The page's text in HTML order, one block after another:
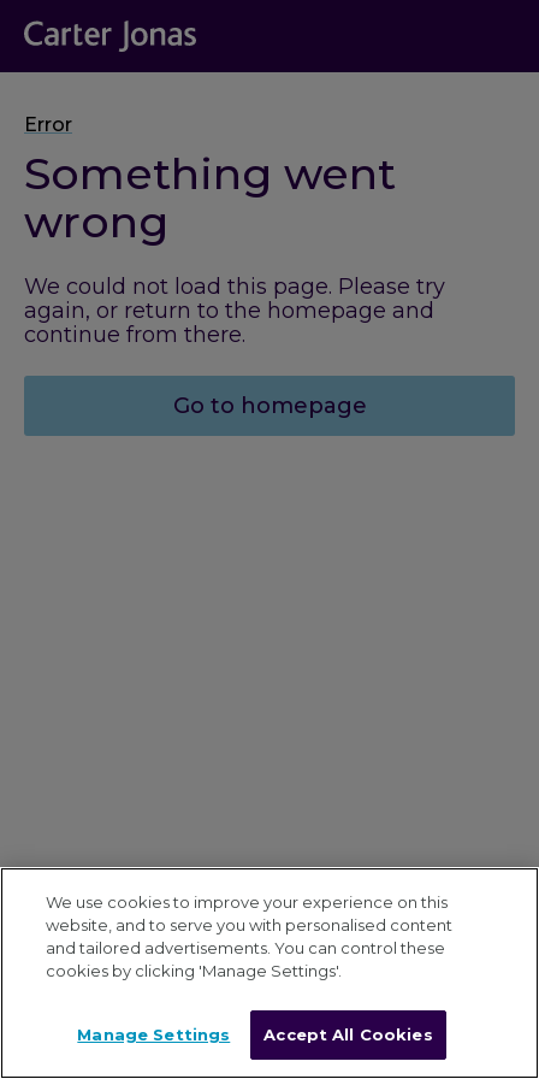
Error
Something went
wrong
We could not load this page. Please try
again, or return to the homepage and
continue from there.
Go to homepage
We use cookies to improve your experience on this
website, and to serve you with personalised content
and tailored advertisements. You can control these
cookies by clicking 'Manage Settings'.
Manage Settings Accept All Cookies